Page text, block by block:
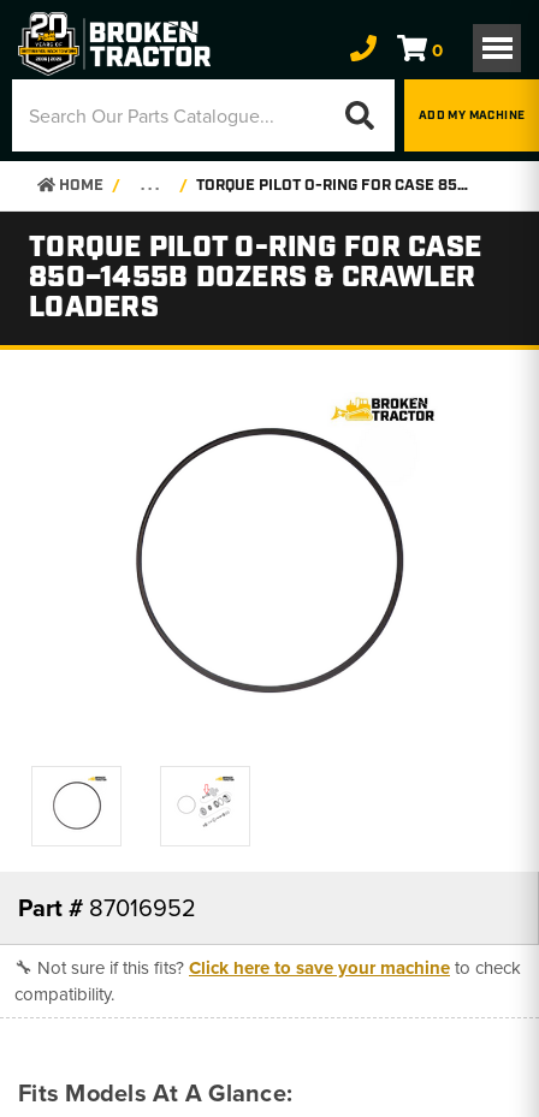
0
ADD MY MACHINE
HOME . . . TORQUE PILOT O-RING FOR CASE 850–1455B DOZERS & CRAWLER LOADERS
TORQUE PILOT O-RING FOR CASE
850–1455B DOZERS & CRAWLER
LOADERS
Part # 87016952
🔧 Not sure if this fits?Click here to save your machineto check
compatibility.
Fits Models At A Glance: